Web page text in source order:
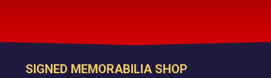
SIGNED MEMORABILIA SHOP